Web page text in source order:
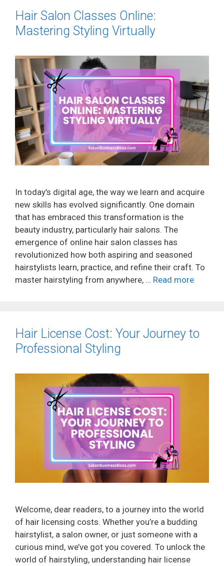
Hair Salon Classes Online:
Mastering Styling Virtually
In today’s digital age, the way we learn and acquire
new skills has evolved significantly. One domain
that has embraced this transformation is the
beauty industry, particularly hair salons. The
emergence of online hair salon classes has
revolutionized how both aspiring and seasoned
hairstylists learn, practice, and refine their craft. To
master hairstyling from anywhere, … Read more
Hair License Cost: Your Journey to
Professional Styling
Welcome, dear readers, to a journey into the world
of hair licensing costs. Whether you’re a budding
hairstylist, a salon owner, or just someone with a
curious mind, we’ve got you covered. To unlock the
world of hairstyling, understanding hair license